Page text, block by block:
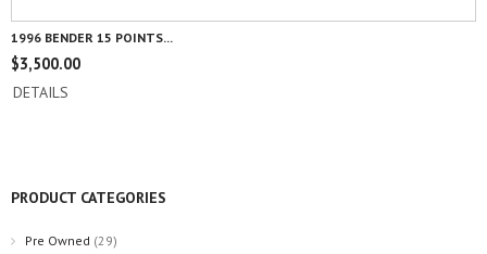
1996 BENDER 15 POINTS...
$3,500.00
DETAILS
PRODUCT CATEGORIES
Pre Owned (29)